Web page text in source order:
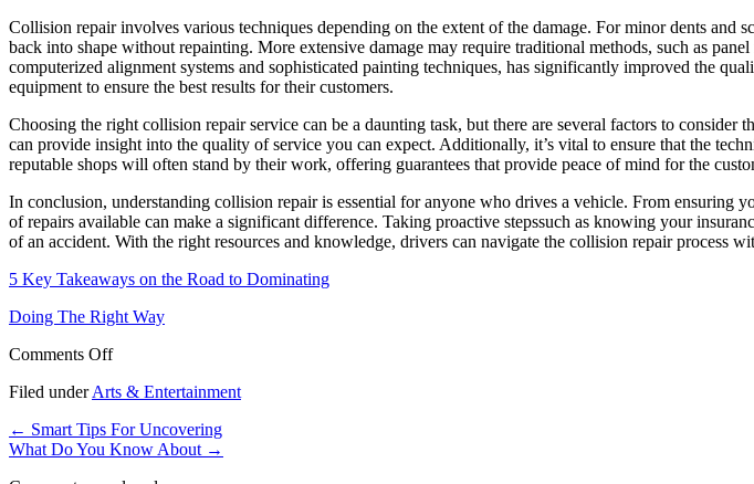
Collision repair involves various techniques depending on the extent of the damage. For minor dents and
back into shape without repainting. More extensive damage may require traditional methods, such as
computerized alignment systems and sophisticated painting techniques, has significantly improved the
equipment to ensure the best results for their customers.
Choosing the right collision repair service can be a daunting task, but there are several factors to
can provide insight into the quality of service you can expect. Additionally, it’s vital to ensure that the
reputable shops will often stand by their work, offering guarantees that provide peace of mind for the
In conclusion, understanding collision repair is essential for anyone who drives a vehicle. From
of repairs available can make a significant difference. Taking proactive stepssuch as knowing your
of an accident. With the right resources and knowledge, drivers can navigate the collision repair process
5 Key Takeaways on the Road to Dominating
Doing The Right Way
Comments Offon
Beginners
To
(From
Filed underArts & Entertainment
← Smart Tips For Uncovering
What Do You Know About →